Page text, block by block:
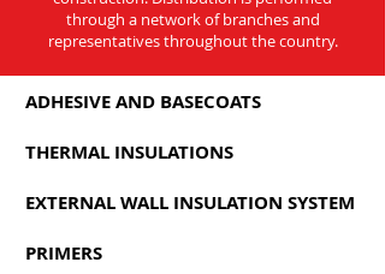
through a network of branches and
representatives throughout the country.
ADHESIVE AND BASECOATS
THERMAL INSULATIONS
EXTERNAL WALL INSULATION SYSTEM
PRIMERS